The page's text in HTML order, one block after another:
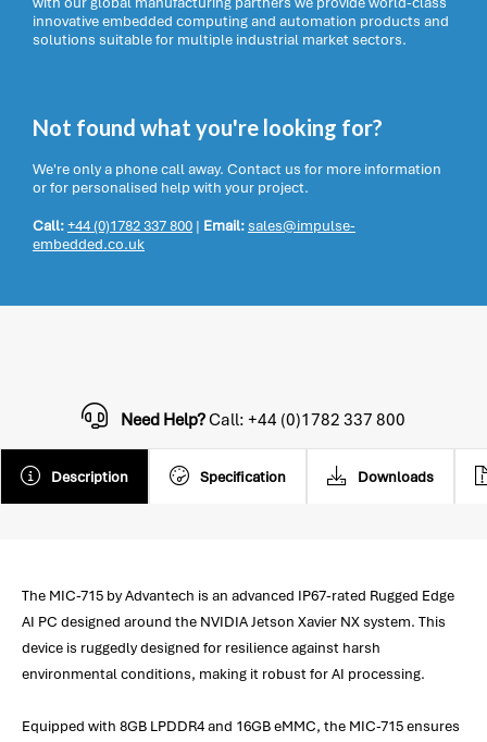
innovative embedded computing and automation products and
solutions suitable for multiple industrial market sectors.
Not found what you're looking for?
We're only a phone call away. Contact us for more information
or for personalised help with your project.
Call:+44 (0)1782 337 800 | Email:sales@impulse-
embedded.co.uk
Description Specification Downloads
Need Help?Call: +44 (0)1782 337 800
The MIC-715 by Advantech is an advanced IP67-rated Rugged Edge
AI PC designed around the NVIDIA Jetson Xavier NX system. This
device is ruggedly designed for resilience against harsh
environmental conditions, making it robust for AI processing.
Equipped with 8GB LPDDR4 and 16GB eMMC, the MIC-715 ensures